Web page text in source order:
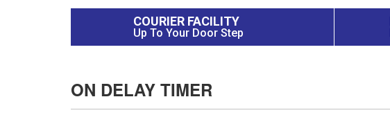
COURIER FACILITY
Up To Your Door Step
ON DELAY TIMER